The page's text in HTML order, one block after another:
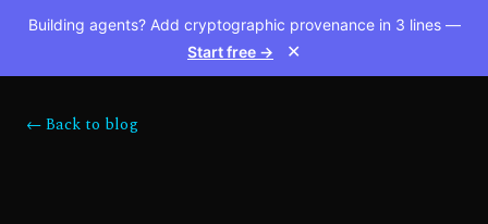
Building agents? Add cryptographic provenance in 3 lines —
Start free →
✕
← Back to blog